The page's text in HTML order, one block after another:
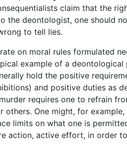
claim that the
the deontologist, one should
to tell lies.
on moral rules formulated
example of a
hold the positive
and positive duties as
requires one to refrain
One might, for
limits on what one is
action, active effort, in order